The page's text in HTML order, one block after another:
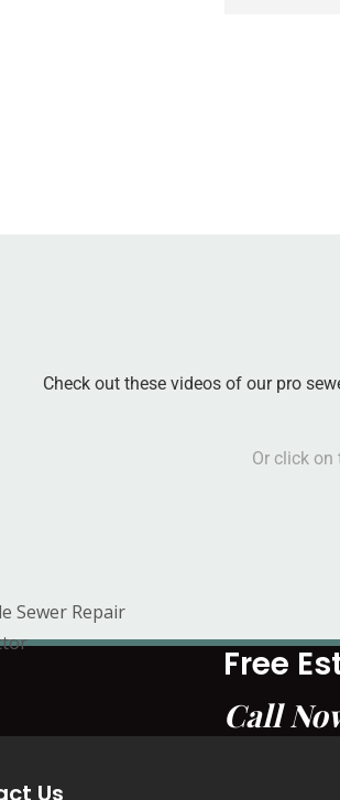
Check out these videos of our pro
Or click
Free
Call
Us